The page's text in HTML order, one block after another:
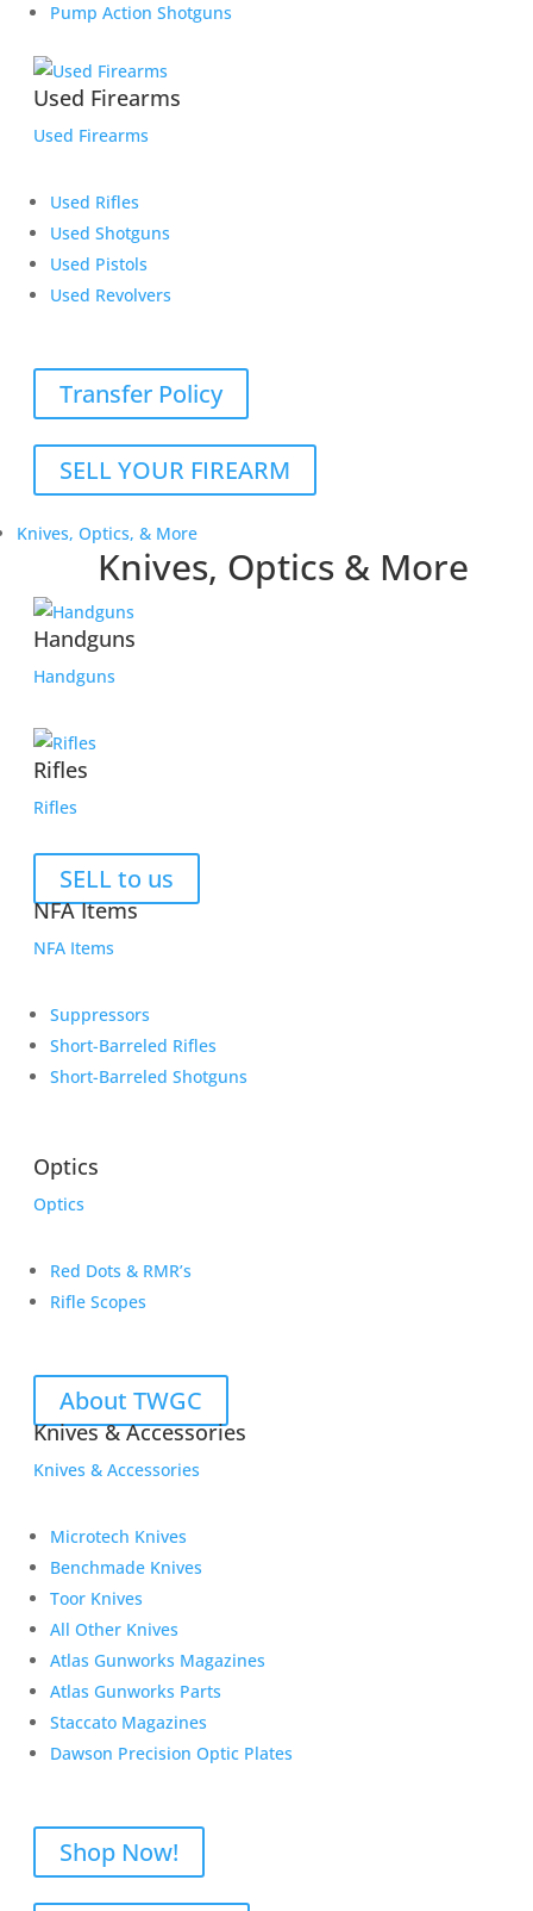
Pump Action Shotguns
Used Firearms
Used Firearms
Used Rifles
Used Shotguns
Used Pistols
Used Revolvers
Transfer Policy
SELL YOUR FIREARM
Knives, Optics, & More
Knives, Optics & More
Handguns
Handguns
Rifles
Rifles
SELL to us
NFA Items
NFA Items
Suppressors
Short-Barreled Rifles
Short-Barreled Shotguns
Optics
Optics
Red Dots & RMR’s
Rifle Scopes
About TWGC
Knives & Accessories
Knives & Accessories
Microtech Knives
Benchmade Knives
Toor Knives
All Other Knives
Atlas Gunworks Magazines
Atlas Gunworks Parts
Staccato Magazines
Dawson Precision Optic Plates
Shop Now!